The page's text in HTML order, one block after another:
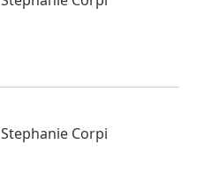
Stephanie Corpi